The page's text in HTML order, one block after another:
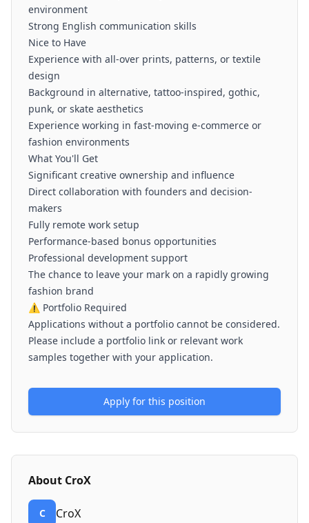
environment
Strong English communication skills
Nice to Have
Experience with all-over prints, patterns, or textile
design
Background in alternative, tattoo-inspired, gothic,
punk, or skate aesthetics
Experience working in fast-moving e-commerce or
fashion environments
What You'll Get
Significant creative ownership and influence
Direct collaboration with founders and decision-
makers
Fully remote work setup
Performance-based bonus opportunities
Professional development support
The chance to leave your mark on a rapidly growing
fashion brand
⚠️ Portfolio Required
Applications without a portfolio cannot be considered.
Please include a portfolio link or relevant work
samples together with your application.
Apply for this position
About CroX
C CroX